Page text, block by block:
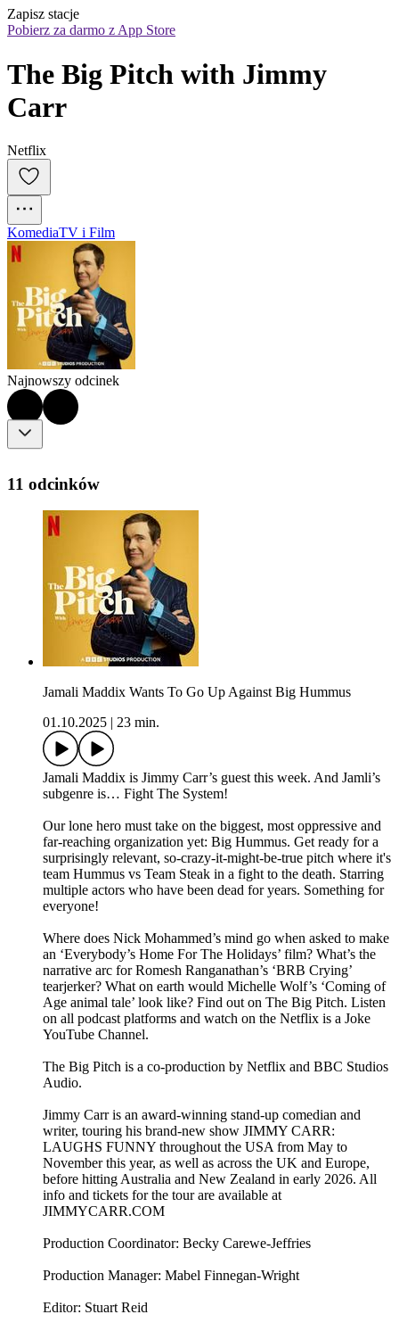
Zapisz stacje
Pobierz za darmo z App Store
The Big Pitch with Jimmy
Carr
Netflix
KomediaTV i Film
Najnowszy odcinek
11 odcinków
Jamali Maddix Wants To Go Up Against Big Hummus
01.10.2025
23 min.
Jamali Maddix is Jimmy Carr’s guest this week. And Jamli’s
subgenre is… Fight The System!
Our lone hero must take on the biggest, most oppressive and
far-reaching organization yet: Big Hummus. Get ready for a
surprisingly relevant, so-crazy-it-might-be-true pitch where it's
team Hummus vs Team Steak in a fight to the death. Starring
multiple actors who have been dead for years. Something for
everyone!
Where does Nick Mohammed’s mind go when asked to make
an ‘Everybody’s Home For The Holidays’ film? What’s the
narrative arc for Romesh Ranganathan’s ‘BRB Crying’
tearjerker? What on earth would Michelle Wolf’s ‘Coming of
Age animal tale’ look like? Find out on The Big Pitch. Listen
on all podcast platforms and watch on the Netflix is a Joke
YouTube Channel.
The Big Pitch is a co-production by Netflix and BBC Studios
Audio.
Jimmy Carr is an award-winning stand-up comedian and
writer, touring his brand-new show JIMMY CARR:
LAUGHS FUNNY throughout the USA from May to
November this year, as well as across the UK and Europe,
before hitting Australia and New Zealand in early 2026. All
info and tickets for the tour are available at
JIMMYCARR.COM
Production Coordinator: Becky Carewe-Jeffries
Production Manager: Mabel Finnegan-Wright
Editor: Stuart Reid